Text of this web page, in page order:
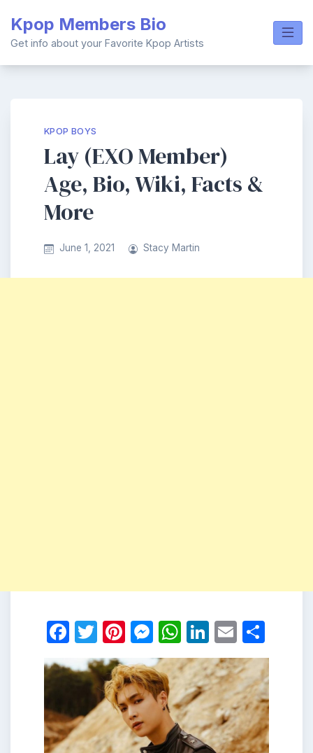
content
Kpop Members Bio
Get info about your Favorite Kpop Artists
KPOP BOYS
Lay (EXO Member)
Age, Bio, Wiki, Facts &
More
June 1, 2021 Stacy Martin
Facebook
Twitter
Pinterest
Messenger
WhatsApp
LinkedIn
Email